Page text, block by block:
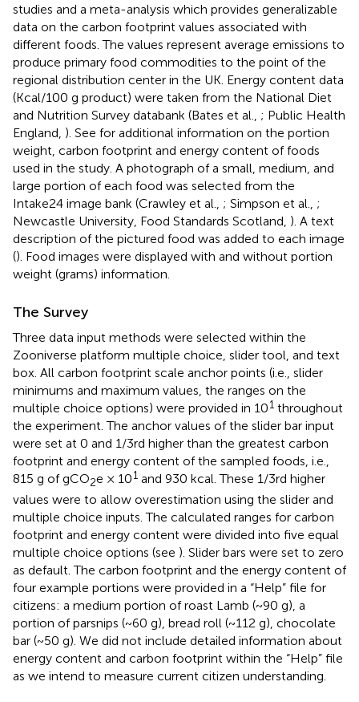
studies and a meta-analysis which provides generalizable
data on the carbon footprint values associated with
different foods. The values represent average emissions to
produce primary food commodities to the point of the
regional distribution center in the UK. Energy content data
(Kcal/100 g product) were taken from the National Diet
and Nutrition Survey databank (Bates et al., ; Public Health
England, ). See for additional information on the portion
weight, carbon footprint and energy content of foods
used in the study. A photograph of a small, medium, and
large portion of each food was selected from the
Intake24 image bank (Crawley et al., ; Simpson et al., ;
Newcastle University, Food Standards Scotland, ). A text
description of the pictured food was added to each image
(). Food images were displayed with and without portion
weight (grams) information.
The Survey
Three data input methods were selected within the
Zooniverse platform multiple choice, slider tool, and text
box. All carbon footprint scale anchor points (i.e., slider
minimums and maximum values, the ranges on the
multiple choice options) were provided in 101 throughout
the experiment. The anchor values of the slider bar input
were set at 0 and 1/3rd higher than the greatest carbon
footprint and energy content of the sampled foods, i.e.,
815 g of gCO2e × 101 and 930 kcal. These 1/3rd higher
values were to allow overestimation using the slider and
multiple choice inputs. The calculated ranges for carbon
footprint and energy content were divided into five equal
multiple choice options (see ). Slider bars were set to zero
as default. The carbon footprint and the energy content of
four example portions were provided in a “Help” file for
citizens: a medium portion of roast Lamb (~90 g), a
portion of parsnips (~60 g), bread roll (~112 g), chocolate
bar (~50 g). We did not include detailed information about
energy content and carbon footprint within the “Help” file
as we intend to measure current citizen understanding.